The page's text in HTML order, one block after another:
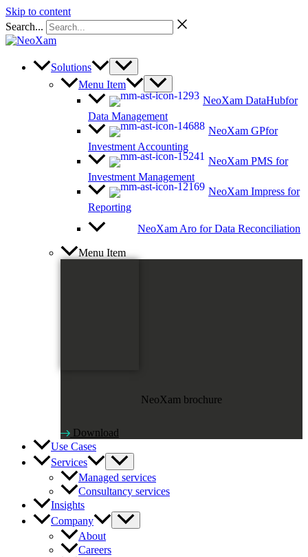
Skip to content
Search...
Solutions
Menu Item
NeoXam DataHubfor
Data Management
NeoXam GPfor
Investment Accounting
NeoXam PMS for
Investment Management
NeoXam Impress for
Reporting
NeoXam Aro for Data Reconciliation
Menu Item
NeoXam brochure
Download
Use Cases
Services
Managed services
Consultancy services
Insights
Company
About
Careers